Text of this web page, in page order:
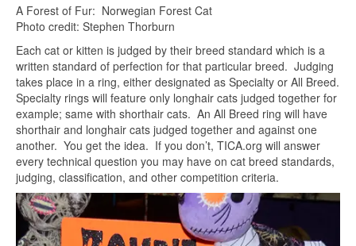
A Forest of Fur: Norwegian Forest Cat
Photo credit: Stephen Thorburn
Each cat or kitten is judged by their breed standard which is a
written standard of perfection for that particular breed. Judging
takes place in a ring, either designated as Specialty or All Breed.
Specialty rings will feature only longhair cats judged together for
example; same with shorthair cats. An All Breed ring will have
shorthair and longhair cats judged together and against one
another. You get the idea. If you don’t, TICA.org will answer
every technical question you may have on cat breed standards,
judging, classification, and other competition criteria.